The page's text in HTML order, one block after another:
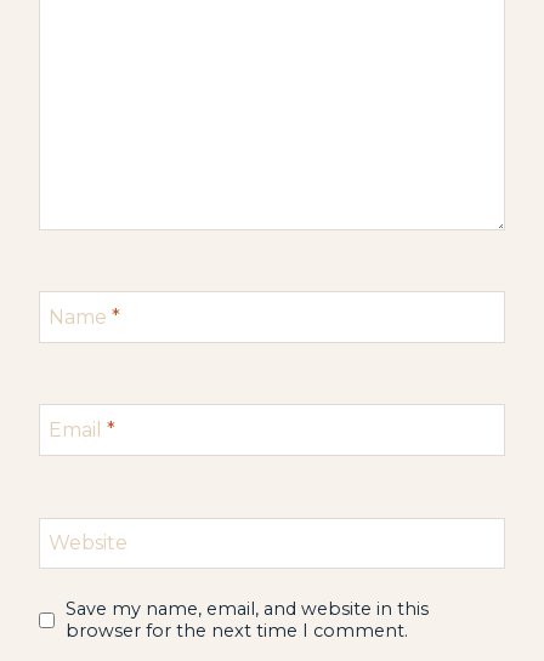
Name *
Email *
Website
Save my name, email, and website in this
browser for the next time I comment.